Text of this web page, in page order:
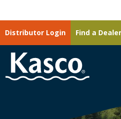
Distributor Login Find a Dealer